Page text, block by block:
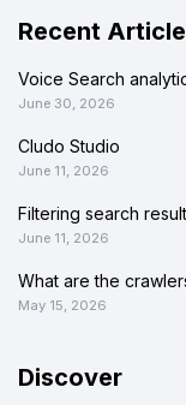
Recent
Voice Search
June 30, 2026
Cludo Studio
June 11, 2026
Filtering search
June 11, 2026
What are the
May 15, 2026
Discover